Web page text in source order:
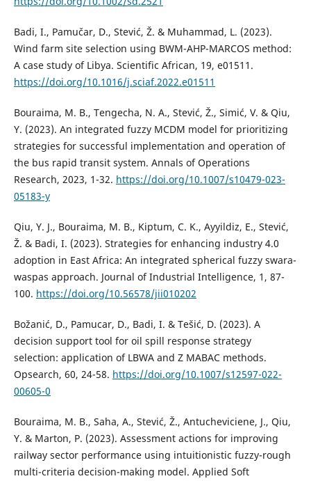
Badi, I., Pamučar, D., Stević, Ž. & Muhammad, L. (2023).
Wind farm site selection using BWM-AHP-MARCOS method:
A case study of Libya. Scientific African, 19, e01511.
https://doi.org/10.1016/j.sciaf.2022.e01511
Bouraima, M. B., Tengecha, N. A., Stević, Ž., Simić, V. & Qiu,
Y. (2023). An integrated fuzzy MCDM model for prioritizing
strategies for successful implementation and operation of
the bus rapid transit system. Annals of Operations
Research, 2023, 1-32. https://doi.org/10.1007/s10479-023-
05183-y
Qiu, Y. J., Bouraima, M. B., Kiptum, C. K., Ayyildiz, E., Stević,
Ž. & Badi, I. (2023). Strategies for enhancing industry 4.0
adoption in East Africa: An integrated spherical fuzzy swara-
waspas approach. Journal of Industrial Intelligence, 1, 87-
100. https://doi.org/10.56578/jii010202
Božanić, D., Pamucar, D., Badi, I. & Tešić, D. (2023). A
decision support tool for oil spill response strategy
selection: application of LBWA and Z MABAC methods.
Opsearch, 60, 24-58. https://doi.org/10.1007/s12597-022-
00605-0
Bouraima, M. B., Saha, A., Stević, Ž., Antucheviciene, J., Qiu,
Y. & Marton, P. (2023). Assessment actions for improving
railway sector performance using intuitionistic fuzzy-rough
multi-criteria decision-making model. Applied Soft